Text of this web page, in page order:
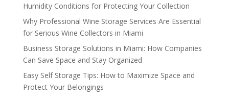
Humidity Conditions for Protecting Your Collection
Why Professional Wine Storage Services Are Essential
for Serious Wine Collectors in Miami
Business Storage Solutions in Miami: How Companies
Can Save Space and Stay Organized
Easy Self Storage Tips: How to Maximize Space and
Protect Your Belongings